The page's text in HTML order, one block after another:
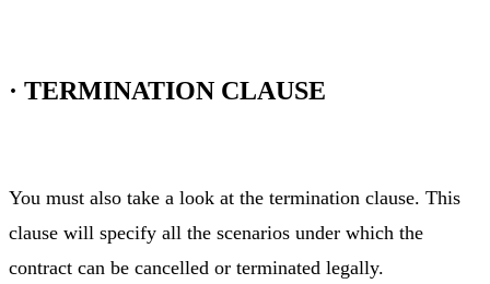
· TERMINATION CLAUSE
You must also take a look at the termination clause. This
clause will specify all the scenarios under which the
contract can be cancelled or terminated legally.